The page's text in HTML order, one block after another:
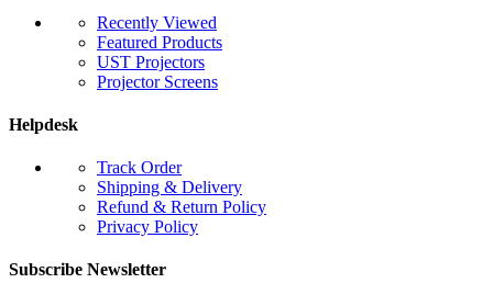
Recently Viewed
Featured Products
UST Projectors
Projector Screens
Helpdesk
Track Order
Shipping & Delivery
Refund & Return Policy
Privacy Policy
Subscribe Newsletter